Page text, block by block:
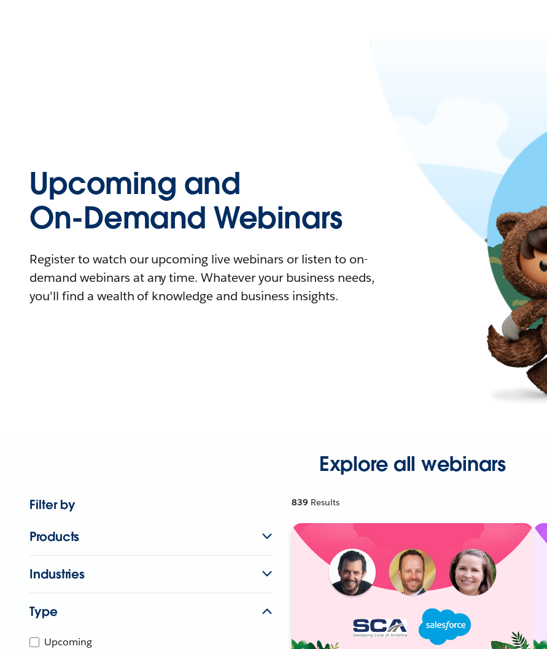
Upcoming and
On-Demand Webinars
Register to watch our upcoming live webinars or listen to on-
demand webinars at any time. Whatever your business needs,
you'll find a wealth of knowledge and business insights.
Explore all webinars
Filter by
Products
Industries
Type
Upcoming
839 Results